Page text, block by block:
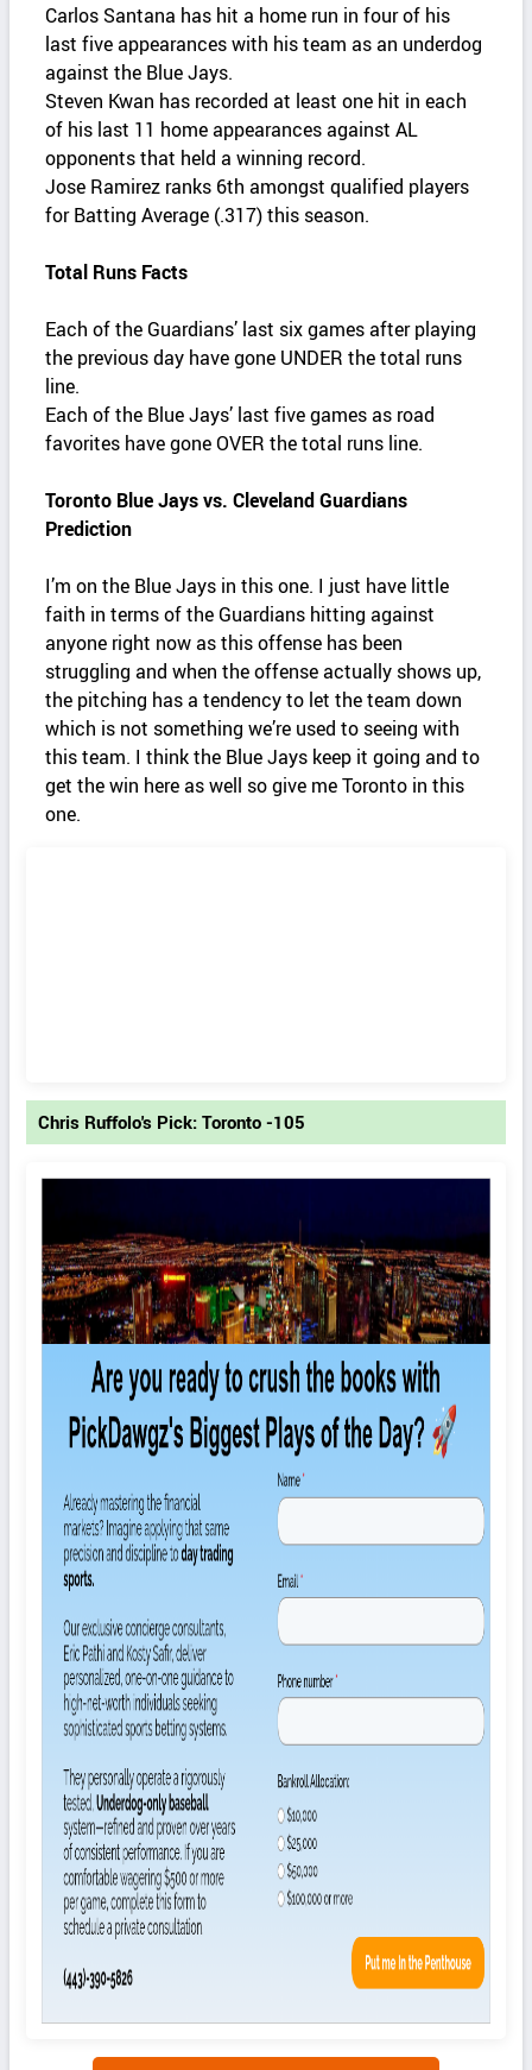
Carlos Santana has hit a home run in four of his
last five appearances with his team as an underdog
against the Blue Jays.
Steven Kwan has recorded at least one hit in each
of his last 11 home appearances against AL
opponents that held a winning record.
Jose Ramirez ranks 6th amongst qualified players
for Batting Average (.317) this season.
Total Runs Facts
Each of the Guardians’ last six games after playing
the previous day have gone UNDER the total runs
line.
Each of the Blue Jays’ last five games as road
favorites have gone OVER the total runs line.
Toronto Blue Jays vs. Cleveland Guardians
Prediction
I’m on the Blue Jays in this one. I just have little
faith in terms of the Guardians hitting against
anyone right now as this offense has been
struggling and when the offense actually shows up,
the pitching has a tendency to let the team down
which is not something we’re used to seeing with
this team. I think the Blue Jays keep it going and to
get the win here as well so give me Toronto in this
one.
Chris Ruffolo's Pick: Toronto -105